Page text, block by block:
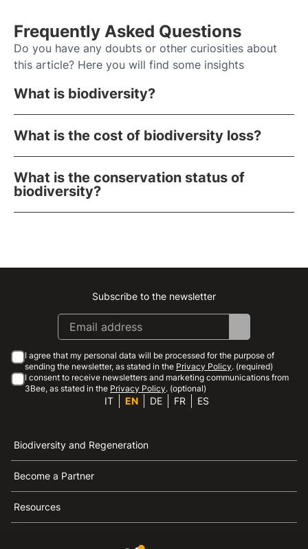
Frequently Asked Questions
Do you have any doubts or other curiosities about
this article? Here you will find some insights
What is biodiversity?
What is the cost of biodiversity loss?
What is the conservation status of
biodiversity?
Instagram
Facebook
Linkedin
Youtube
Subscribe to the newsletter
I agree that my personal data will be processed for the purpose of
sending the newsletter, as stated in the Privacy Policy. (required)
I consent to receive newsletters and marketing communications from
3Bee, as stated in the Privacy Policy. (optional)
IT EN DE FR ES
Biodiversity and Regeneration
Become a Partner
Resources